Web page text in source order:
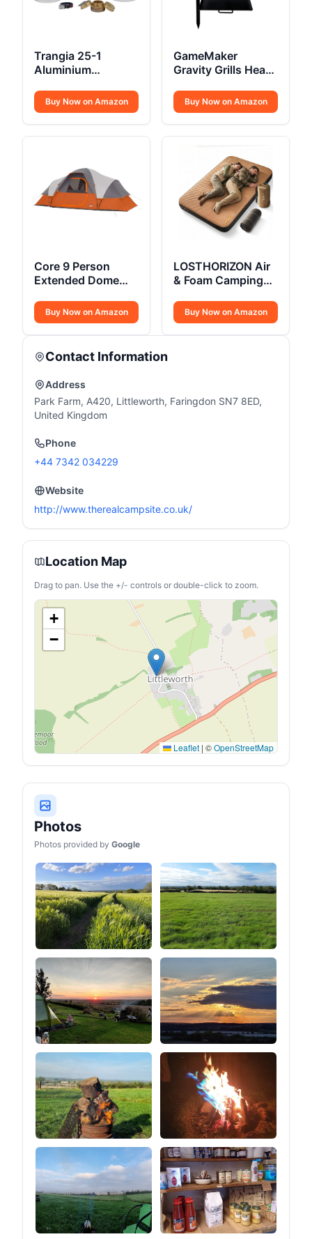
Trangia 25-1
Aluminium
Burner
Buy Now on Amazon
GameMaker
Gravity Grills Heavy
Buy Now on Amazon
Core 9 Person
Extended Dome
Buy Now on Amazon
LOSTHORIZON Air
& Foam Camping
Buy Now on Amazon
Contact Information
Address
Park Farm, A420, Littleworth, Faringdon SN7 8ED,
United Kingdom
Phone
+44 7342 034229
Website
http://www.therealcampsite.co.uk/
Location Map
Drag to pan. Use the +/- controls or double-click to zoom.
+
−
Leaflet | ©OpenStreetMap
Photos
Photos provided by Google